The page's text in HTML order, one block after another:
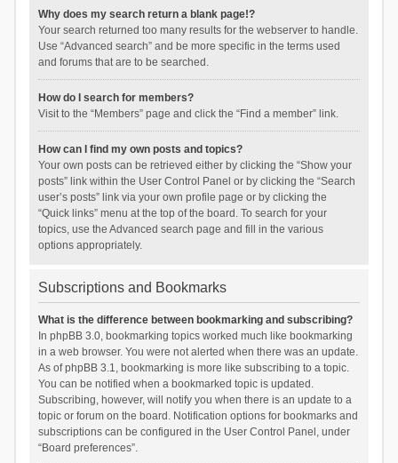
Why does my search return a blank page!?
Your search returned too many results for the webserver to handle.
Use “Advanced search” and be more specific in the terms used
and forums that are to be searched.
How do I search for members?
Visit to the “Members” page and click the “Find a member” link.
How can I find my own posts and topics?
Your own posts can be retrieved either by clicking the “Show your
posts” link within the User Control Panel or by clicking the “Search
user’s posts” link via your own profile page or by clicking the
“Quick links” menu at the top of the board. To search for your
topics, use the Advanced search page and fill in the various
options appropriately.
Subscriptions and Bookmarks
What is the difference between bookmarking and subscribing?
In phpBB 3.0, bookmarking topics worked much like bookmarking
in a web browser. You were not alerted when there was an update.
As of phpBB 3.1, bookmarking is more like subscribing to a topic.
You can be notified when a bookmarked topic is updated.
Subscribing, however, will notify you when there is an update to a
topic or forum on the board. Notification options for bookmarks and
subscriptions can be configured in the User Control Panel, under
“Board preferences”.